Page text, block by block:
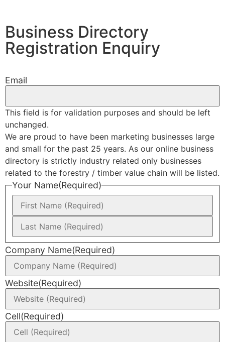
Business Directory
Registration Enquiry
Email
This field is for validation purposes and should be left
unchanged.
We are proud to have been marketing businesses large
and small for the past 25 years. As our online business
directory is strictly industry related only businesses
related to the forestry / timber value chain will be listed.
Your Name(Required)
Company Name(Required)
Website(Required)
Cell(Required)